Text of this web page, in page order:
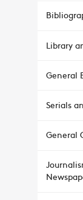
Library
General
Serials
General